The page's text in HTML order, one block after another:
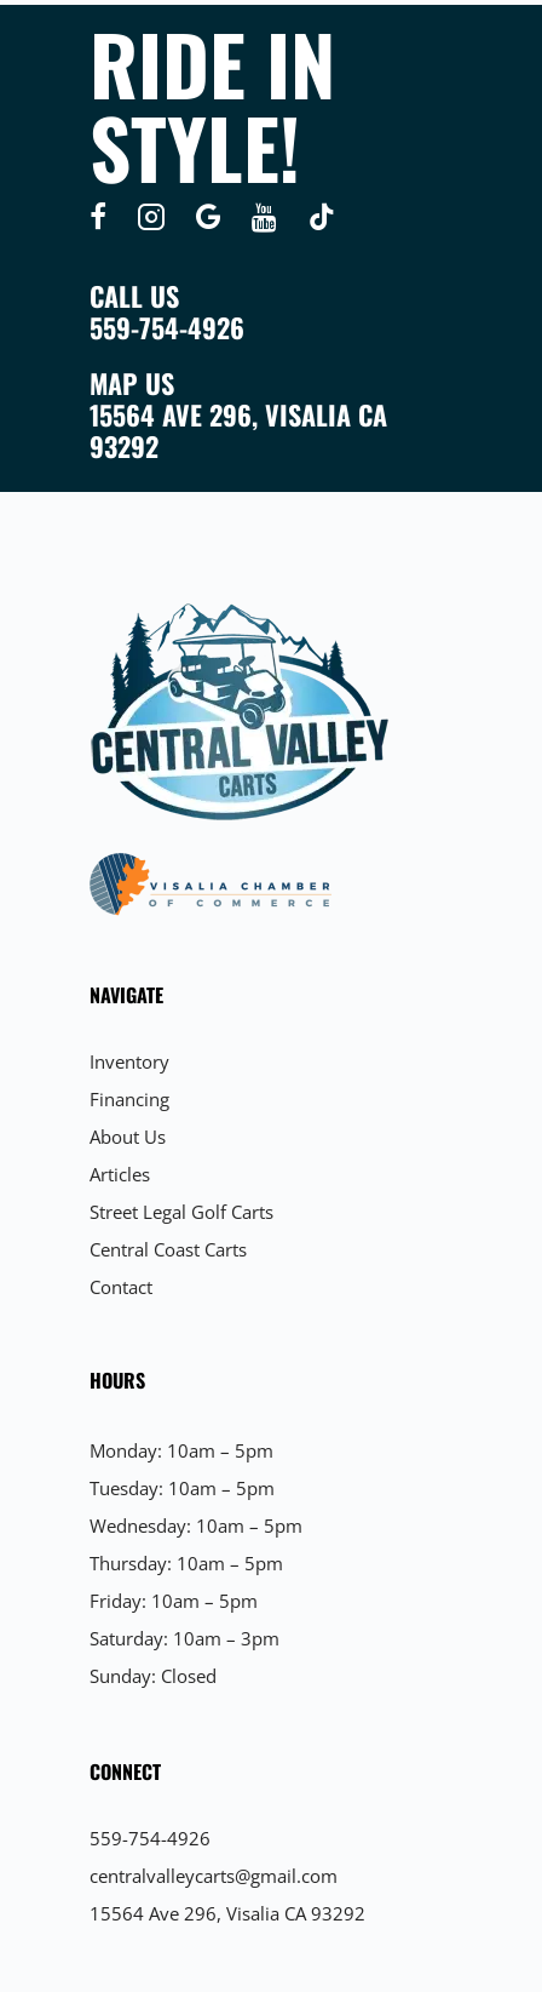
RIDE IN
STYLE!
CALL US
559-754-4926
MAP US
15564 AVE 296, VISALIA CA
93292
NAVIGATE
Inventory
Financing
About Us
Articles
Street Legal Golf Carts
Central Coast Carts
Contact
HOURS
Monday: 10am – 5pm
Tuesday: 10am – 5pm
Wednesday: 10am – 5pm
Thursday: 10am – 5pm
Friday: 10am – 5pm
Saturday: 10am – 3pm
Sunday: Closed
CONNECT
559-754-4926
centralvalleycarts@gmail.com
15564 Ave 296, Visalia CA 93292